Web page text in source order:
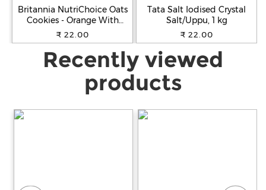
Britannia NutriChoice Oats
Cookies - Orange With
Almonds, Healthy Snack,
Fibre Enriched, 75 g
₹ 22.00
Tata Salt Iodised Crystal
Salt/Uppu, 1 kg
₹ 22.00
Recently viewed
products